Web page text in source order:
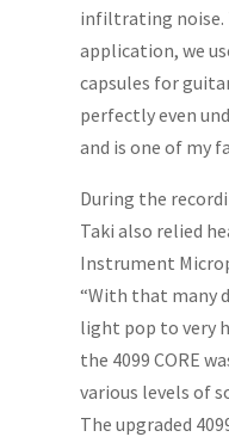
infiltrating noise.
application, we
capsules for
perfectly even
and is one of my
During the
Taki also relied
Instrument
“With that many
light pop to very
the 4099 CORE
various levels of
The upgraded